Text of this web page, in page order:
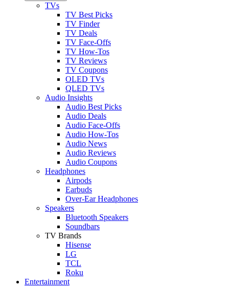
TVs
TV Best Picks
TV Finder
TV Deals
TV Face-Offs
TV How-Tos
TV Reviews
TV Coupons
OLED TVs
QLED TVs
Audio Insights
Audio Best Picks
Audio Deals
Audio Face-Offs
Audio How-Tos
Audio News
Audio Reviews
Audio Coupons
Headphones
Airpods
Earbuds
Over-Ear Headphones
Speakers
Bluetooth Speakers
Soundbars
TV Brands
Hisense
LG
TCL
Roku
Entertainment